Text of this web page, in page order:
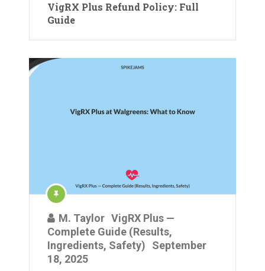
VigRX Plus Refund Policy: Full
Guide
M. Taylor VigRX Plus —
Complete Guide (Results,
Ingredients, Safety)
September
18, 2025